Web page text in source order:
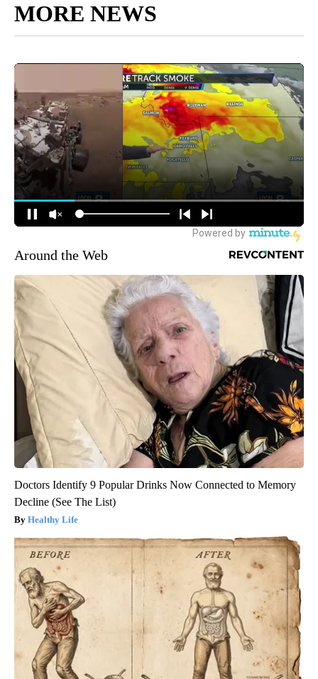
MORE NEWS
Around the Web
Doctors Identify 9 Popular Drinks Now Connected to Memory
Decline (See The List)
Healthy Life